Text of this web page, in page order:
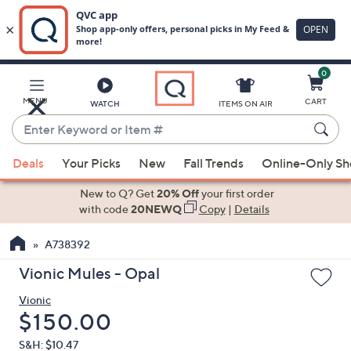
Main
Content
MENU WATCH
Enter
Keyword
or
Item
suggestions
the
up
down
arrow
keys
ITEMS ON AIR
0
CART
Deals Your Picks New Fall Trends Online-Only
New to Q? Get20% Offyour first order
with code20NEWQ Copy| Details
A738392
Vionic Mules - Opal
Vionic
Deleted
$150.00
S&H: $10.47